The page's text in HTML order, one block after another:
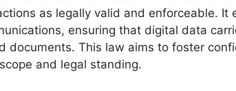
as legally valid and enforceable.
ensuring that digital data
documents. This law aims to foster
and legal standing.